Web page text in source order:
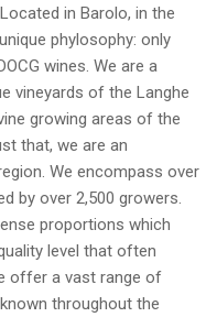
in Barolo, in the
phylosophy: only
wines. We are a
vineyards of the Langhe
growing areas of the
that, we are an
We encompass over
by over 2,500 growers.
proportions which
level that often
offer a vast range of
throughout the